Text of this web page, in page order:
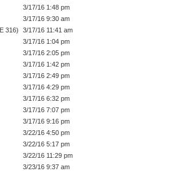
3/17/16 1:48 pm
3/17/16 9:30 am
316)
3/17/16 11:41 am
3/17/16 1:04 pm
3/17/16 2:05 pm
3/17/16 1:42 pm
3/17/16 2:49 pm
3/17/16 4:29 pm
3/17/16 6:32 pm
3/17/16 7:07 pm
3/17/16 9:16 pm
3/22/16 4:50 pm
3/22/16 5:17 pm
3/22/16 11:29 pm
3/23/16 9:37 am